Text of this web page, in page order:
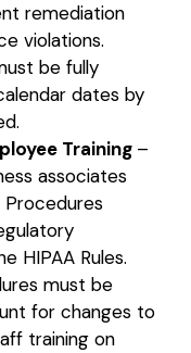
remediation
violations.
be fully
dates by
Training –
associates
Procedures
HIPAA Rules.
must be
for changes to
training on